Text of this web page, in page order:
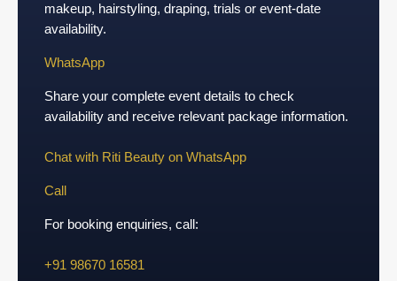
makeup, hairstyling, draping, trials or event-date
availability.
WhatsApp
Share your complete event details to check
availability and receive relevant package information.
Chat with Riti Beauty on WhatsApp
Call
For booking enquiries, call:
+91 98670 16581